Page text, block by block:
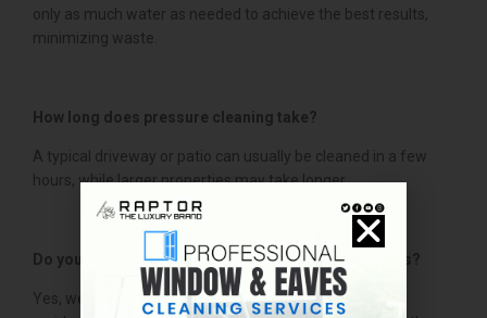
only as much water as needed to achieve the best results,
minimizing waste.
How long does pressure cleaning take?
A typical driveway or patio can usually be cleaned in a few
hours, while larger properties may take longer.
Do you offer commercial pressure cleaning services?
Yes, we provide pressure cleaning services for both